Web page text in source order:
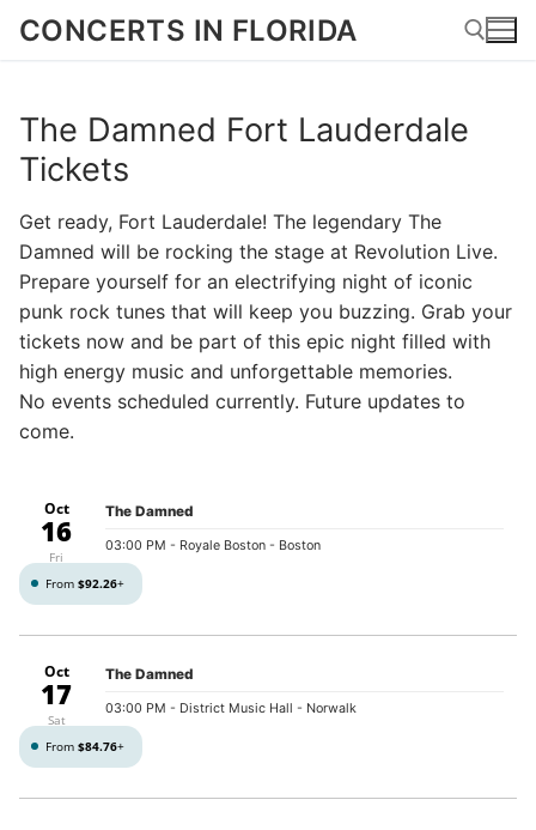
SkipCONCERTS IN FLORIDA
Search for:
The Damned Fort Lauderdale
Tickets
Get ready, Fort Lauderdale! The legendary The
Damned will be rocking the stage at Revolution Live.
Prepare yourself for an electrifying night of iconic
punk rock tunes that will keep you buzzing. Grab your
tickets now and be part of this epic night filled with
high energy music and unforgettable memories.
No events scheduled currently. Future updates to
come.
Oct
16
Fri
The Damned
03:00 PM - Royale Boston - Boston
From $92.26+
Oct
17
Sat
The Damned
03:00 PM - District Music Hall - Norwalk
From $84.76+